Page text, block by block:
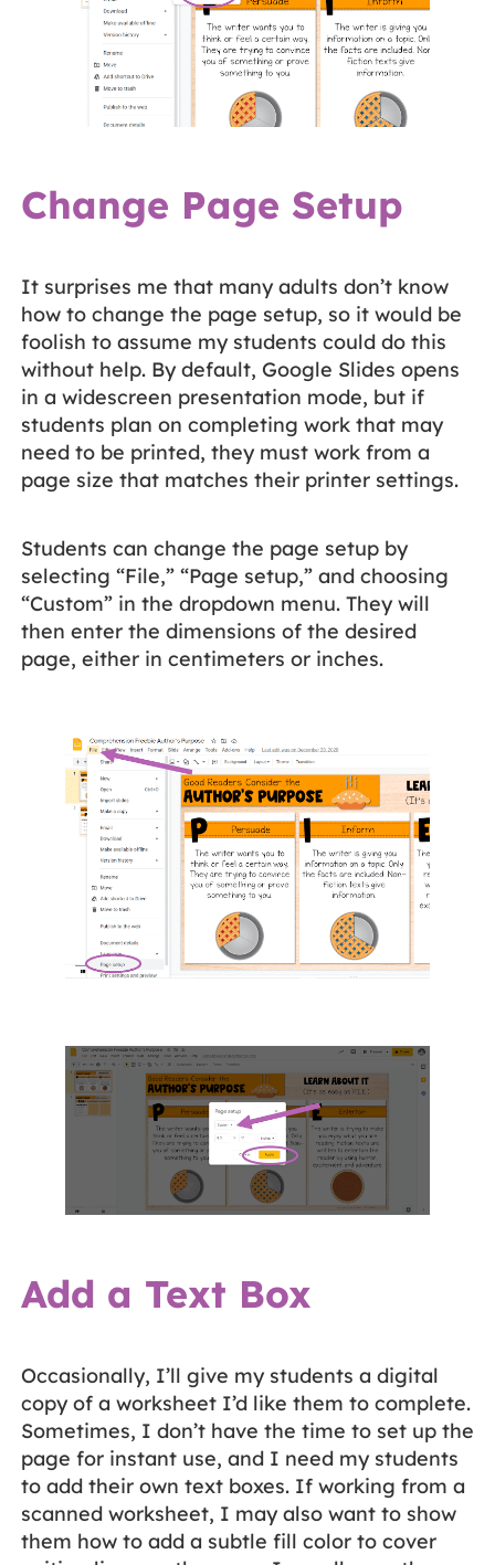
Change Page Setup
It surprises me that many adults don’t know
how to change the page setup, so it would be
foolish to assume my students could do this
without help. By default, Google Slides opens
in a widescreen presentation mode, but if
students plan on completing work that may
need to be printed, they must work from a
page size that matches their printer settings.
Students can change the page setup by
selecting “File,” “Page setup,” and choosing
“Custom” in the dropdown menu. They will
then enter the dimensions of the desired
page, either in centimeters or inches.
Add a Text Box
Occasionally, I’ll give my students a digital
copy of a worksheet I’d like them to complete.
Sometimes, I don’t have the time to set up the
page for instant use, and I need my students
to add their own text boxes. If working from a
scanned worksheet, I may also want to show
them how to add a subtle fill color to cover